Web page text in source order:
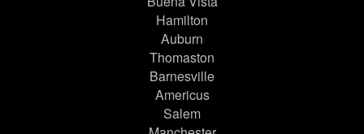
Hamilton
Auburn
Thomaston
Barnesville
Americus
Salem